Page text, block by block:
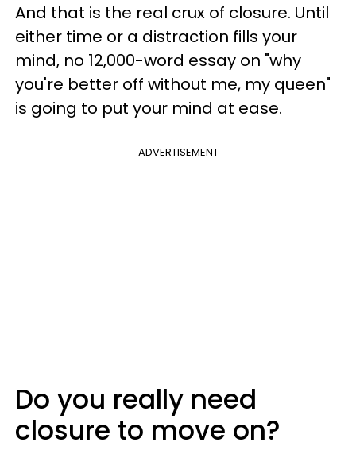
And that is the real crux of closure. Until
either time or a distraction fills your
mind, no 12,000-word essay on "why
you're better off without me, my queen"
is going to put your mind at ease.
ADVERTISEMENT
Do you really need
closure to move on?